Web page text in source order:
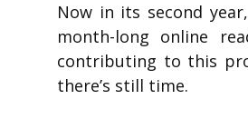
Now in its second
month-long online
contributing to this
there’s still time.